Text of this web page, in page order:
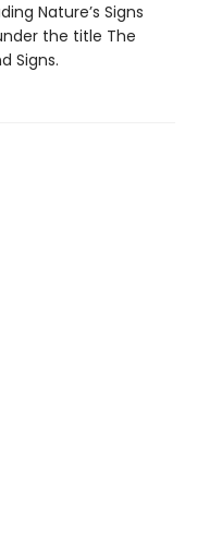
Nature’s Signs
the title The
Signs.